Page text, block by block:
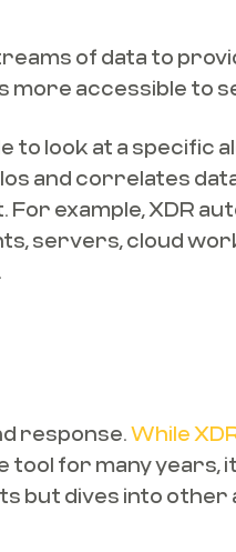
of data to
more accessible to
to look at a
and correlates
example, XDR
servers, cloud
response.While
tool for many
but dives into